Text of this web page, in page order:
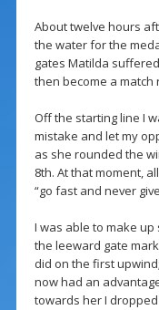
About twelve hours
the water for the
gates Matilda
then become a match
Off the starting line I
mistake and let my
as she rounded the
8th. At that moment,
“go fast and never
I was able to make
the leeward gate
did on the first
now had an
towards her I